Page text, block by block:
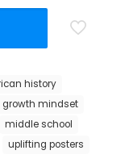
history
growth mindset
middle school
uplifting posters